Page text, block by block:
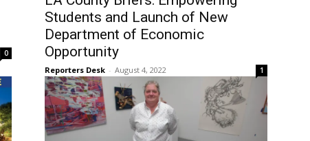
0
Students and Launch of New
Department of Economic
Opportunity
Reporters Desk - August 4, 2022 1